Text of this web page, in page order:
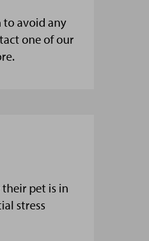
to avoid any
one of our
their pet is in
stress